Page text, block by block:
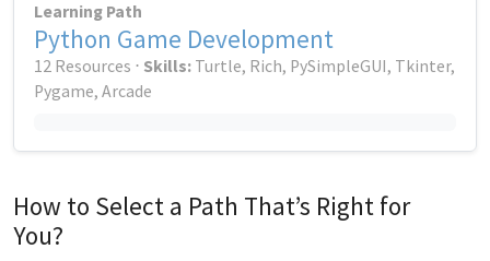
Learning Path
Python Game Development
12 Resources ⋅ Skills: Turtle, Rich, PySimpleGUI, Tkinter,
Pygame, Arcade
How to Select a Path That’s Right for
You?